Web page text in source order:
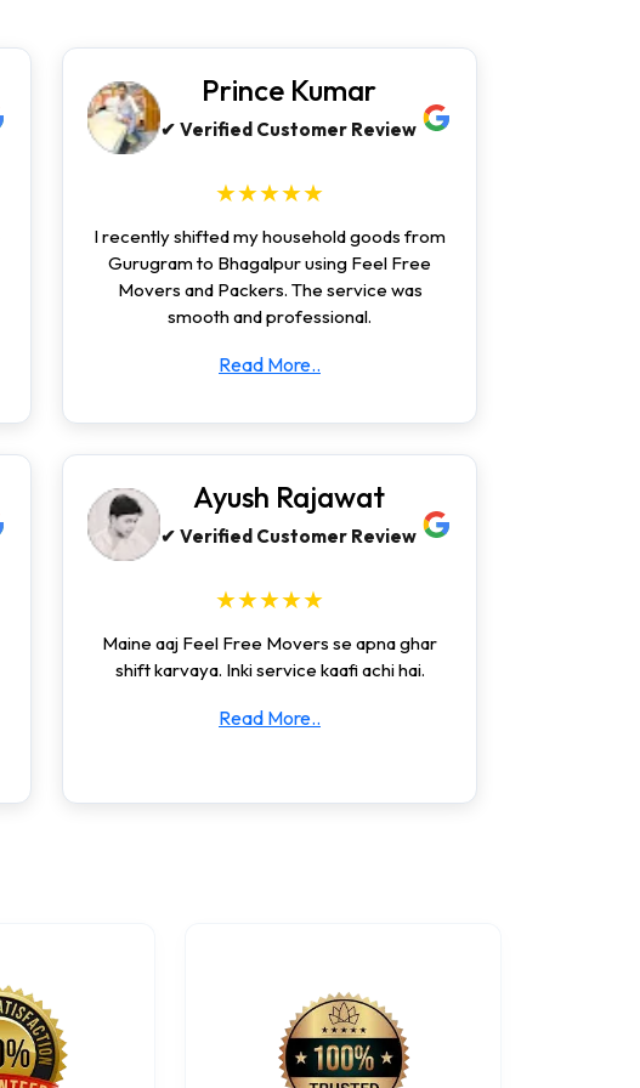
Prince Kumar
✔ Verified Customer Review
★★★★★
I recently shifted my household goods from
Gurugram to Bhagalpur using Feel Free
Movers and Packers. The service was
smooth and professional.
Read More..
Ayush Rajawat
✔ Verified Customer Review
★★★★★
Maine aaj Feel Free Movers se apna ghar
shift karvaya. Inki service kaafi achi hai.
Read More..